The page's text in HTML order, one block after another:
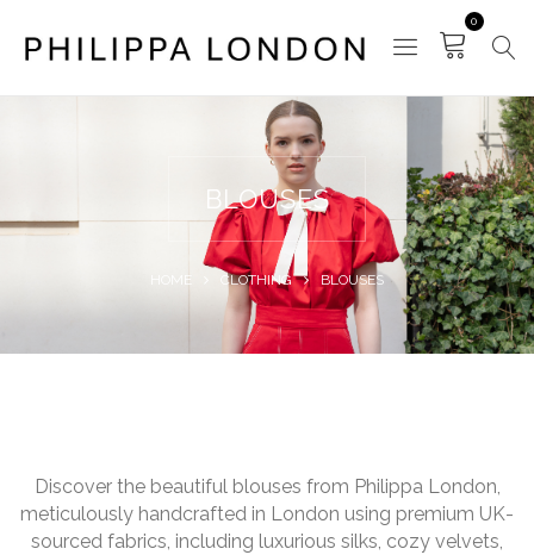
0
BLOUSES
HOME CLOTHING BLOUSES
Discover the beautiful blouses from Philippa London,
meticulously handcrafted in London using premium UK-
sourced fabrics, including luxurious silks, cozy velvets,